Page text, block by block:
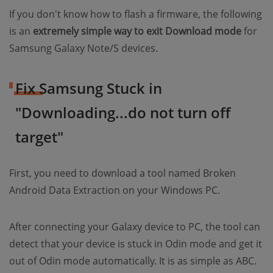
If you don't know how to flash a firmware, the following
is an extremely simple way to exit Download modefor
Samsung Galaxy Note/S devices.
Fix Samsung Stuck in
"Downloading...do not turn off
target"
First, you need to download a tool named Broken
Android Data Extraction on your Windows PC.
After connecting your Galaxy device to PC, the tool can
detect that your device is stuck in Odin mode and get it
out of Odin mode automatically. It is as simple as ABC.